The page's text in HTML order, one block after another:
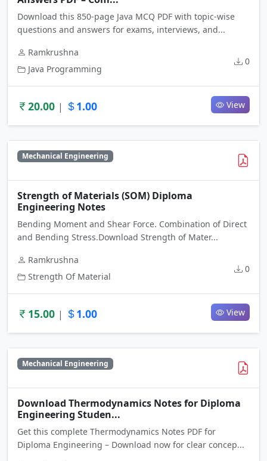
Download this 850-page Java MCQ PDF with topic-wise
questions and answers for exams, interviews, and...
Ramkrushna
Java Programming
0
20.00 | 1.00 View
Mechanical Engineering
Strength of Materials (SOM) Diploma
Engineering Notes
Bending Moment and Shear Force. Combination of Direct
and Bending Stress.Download Strength of Mater...
Ramkrushna
Strength Of Material
0
15.00 | 1.00 View
Mechanical Engineering
Download Thermodynamics Notes for Diploma
Engineering Studen...
Get this complete Thermodynamics Notes PDF for
Diploma Engineering – Download now for clear concep...